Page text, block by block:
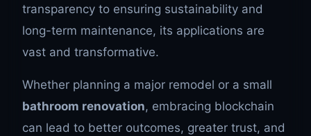
transparency to ensuring sustainability and
long-term maintenance, its applications are
vast and transformative.
Whether planning a major remodel or a small
bathroom renovation, embracing blockchain
can lead to better outcomes, greater trust, and